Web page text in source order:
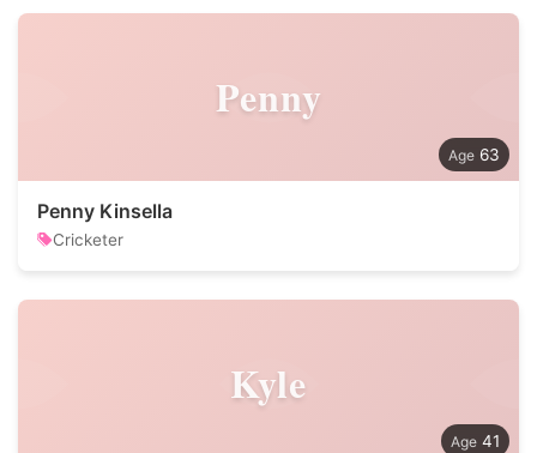
Penny
63
Penny Kinsella
Cricketer
Kyle
41